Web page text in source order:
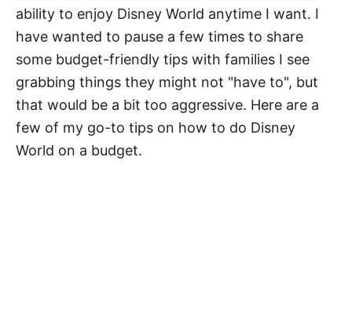
ability to enjoy Disney World anytime I want. I
have wanted to pause a few times to share
some budget-friendly tips with families I see
grabbing things they might not "have to", but
that would be a bit too aggressive. Here are a
few of my go-to tips on how to do Disney
World on a budget.